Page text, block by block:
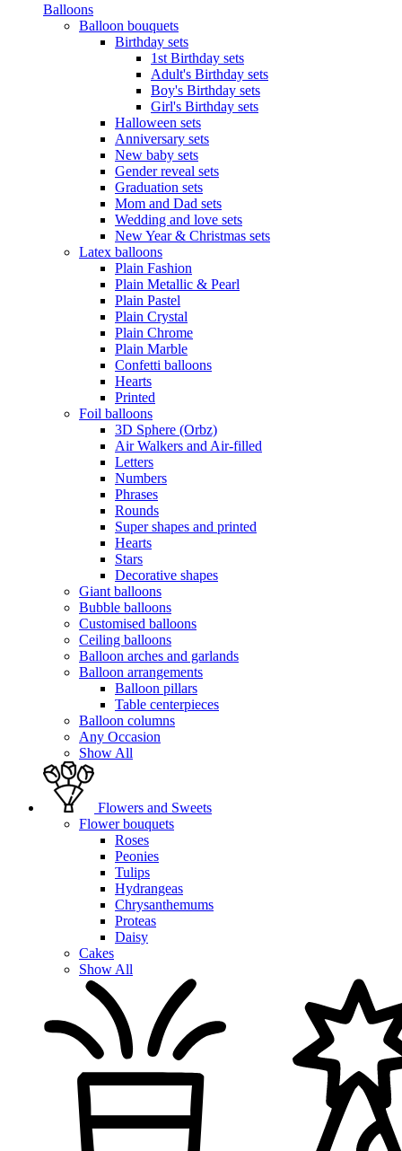
Balloons
Balloon bouquets
Birthday sets
1st Birthday sets
Adult's Birthday sets
Boy's Birthday sets
Girl's Birthday sets
Halloween sets
Anniversary sets
New baby sets
Gender reveal sets
Graduation sets
Mom and Dad sets
Wedding and love sets
New Year & Christmas sets
Latex balloons
Plain Fashion
Plain Metallic & Pearl
Plain Pastel
Plain Crystal
Plain Chrome
Plain Marble
Confetti balloons
Hearts
Printed
Foil balloons
3D Sphere (Orbz)
Air Walkers and Air-filled
Letters
Numbers
Phrases
Rounds
Super shapes and printed
Hearts
Stars
Decorative shapes
Giant balloons
Bubble balloons
Customised balloons
Ceiling balloons
Balloon arches and garlands
Balloon arrangements
Balloon pillars
Table centerpieces
Balloon columns
Any Occasion
Show All
Flowers and Sweets
Flower bouquets
Roses
Peonies
Tulips
Hydrangeas
Chrysanthemums
Proteas
Daisy
Cakes
Show All